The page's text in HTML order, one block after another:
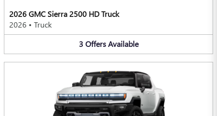
2026 GMC Sierra 2500 HD Truck
2026 • Truck
3 Offers Available